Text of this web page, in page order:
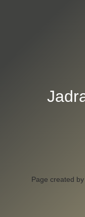
Page created